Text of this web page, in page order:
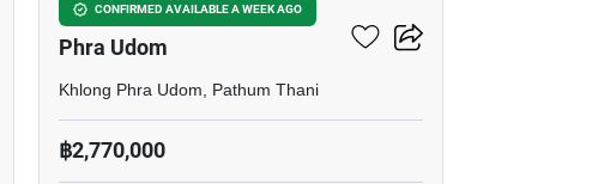
CONFIRMED AVAILABLE A WEEK AGO
4-BR Townhouse In Khlong
Phra Udom
Khlong Phra Udom, Pathum Thani
฿2,770,000